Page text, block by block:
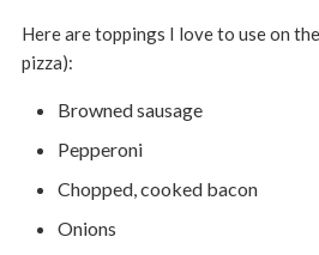
Here are toppings I love to use on
pizza):
Browned sausage
Pepperoni
Chopped, cooked bacon
Onions